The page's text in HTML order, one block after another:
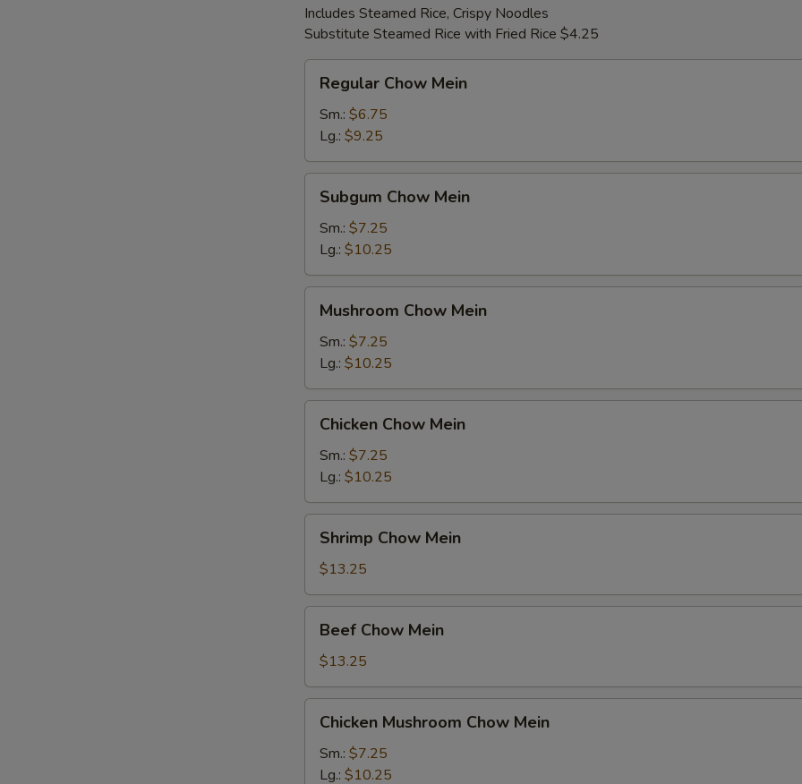
Includes Steamed Rice, Crispy Noodles
Substitute Steamed Rice with Fried Rice $4.25
Chow
Mein
Regular Chow Mein
Sm.: $6.75
Lg.: $9.25
Chow
Mein
Subgum Chow Mein
Sm.: $7.25
Lg.: $10.25
Chow
Mein
Mushroom Chow Mein
Sm.: $7.25
Lg.: $10.25
Chow
Mein
Chicken Chow Mein
Sm.: $7.25
Lg.: $10.25
Chow
Mein
Shrimp Chow Mein
$13.25
Chow
Mein
Beef Chow Mein
$13.25
Mushroom
Chow
Mein
Chicken Mushroom Chow Mein
Sm.: $7.25
Lg.: $10.25